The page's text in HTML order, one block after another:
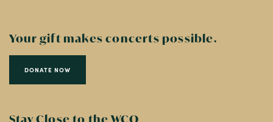
Your gift makes concerts possible.
DONATE NOW
Stay Close to the WCO